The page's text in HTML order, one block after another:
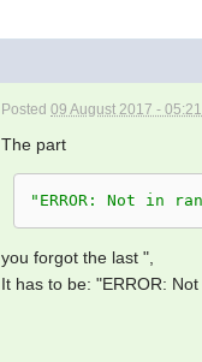
Ù
Then Ù
StopÙ
IfEndÙ
Ù
If E=RÙ
Then Ù
Posted09 August 2017 - 05:21
The part
"ERROR: Not in
you forgot the last ",
It has to be: "ERROR: